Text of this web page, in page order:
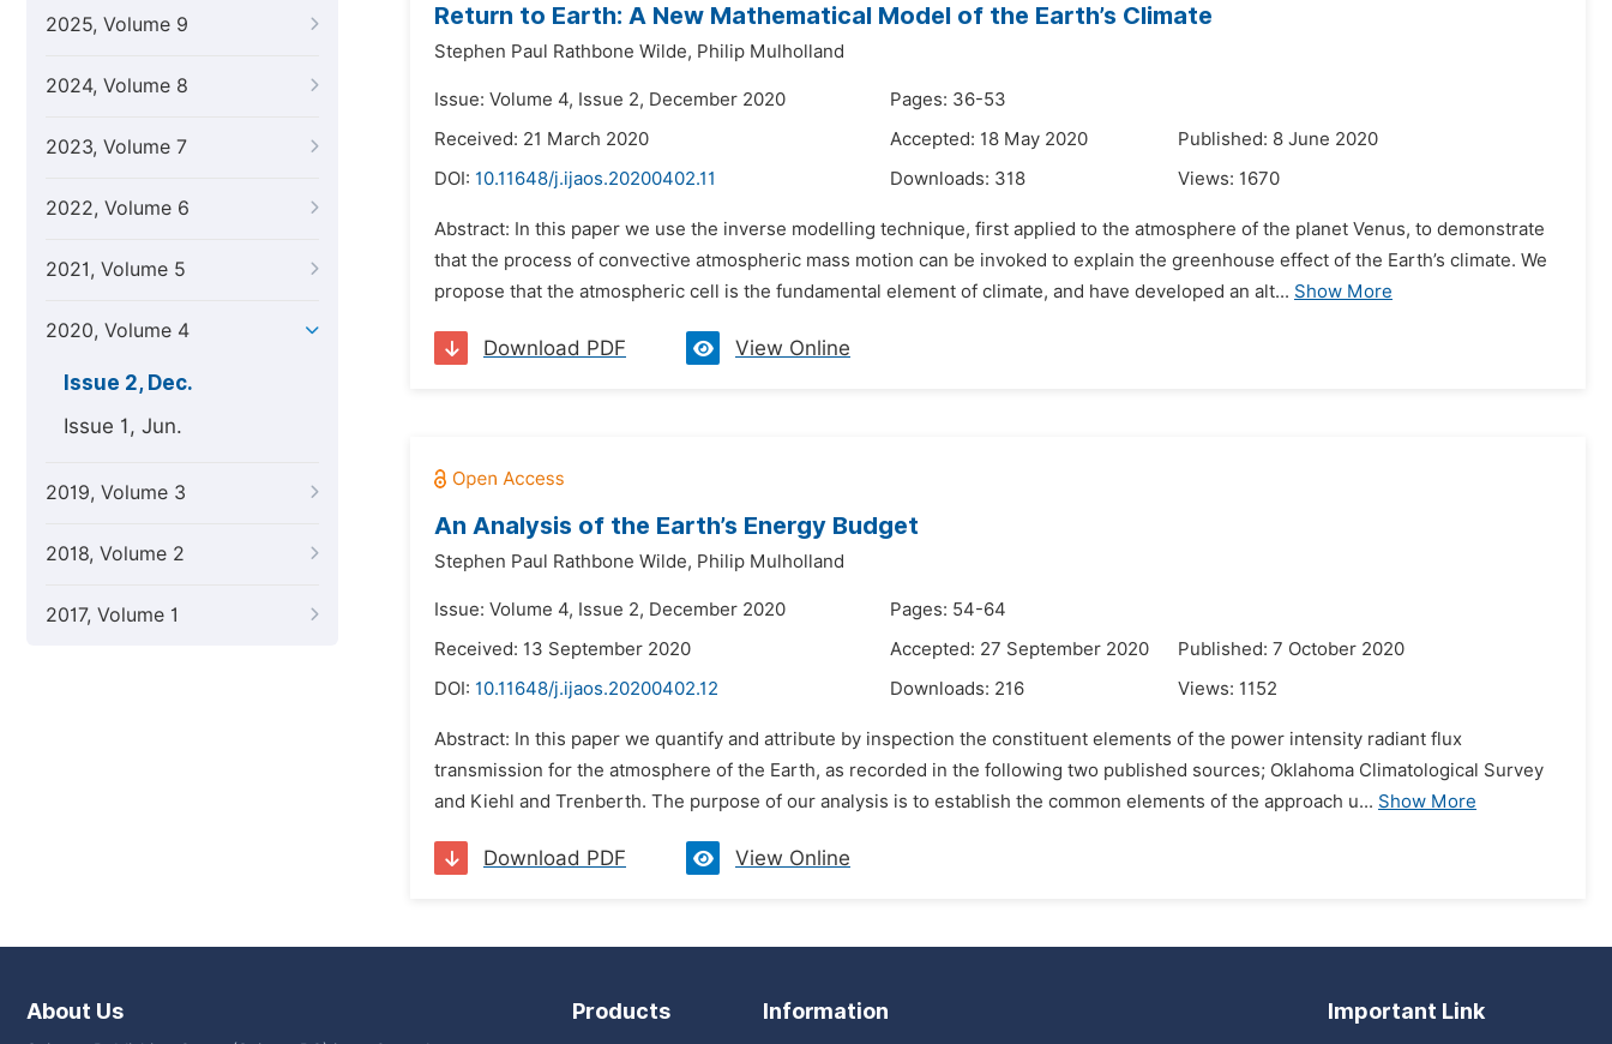
2025, Volume 9
2024, Volume 8
2023, Volume 7
2022, Volume 6
2021, Volume 5
2020, Volume 4
Issue 2, Dec.
Issue 1, Jun.
2019, Volume 3
2018, Volume 2
2017, Volume 1
Return to Earth: A New Mathematical Model of the Earth’s Climate
Stephen Paul Rathbone Wilde, Philip Mulholland
Issue: Volume 4, Issue 2, December 2020
Pages: 36-53
Received: 21 March 2020
Accepted: 18 May 2020
Published: 8 June 2020
DOI: 10.11648/j.ijaos.20200402.11 Downloads: 318 Views: 1670
Abstract: In this paper we use the inverse modelling technique, first applied to the atmosphere of the planet Venus, to demonstrate
that the process of convective atmospheric mass motion can be invoked to explain the greenhouse effect of the Earth’s climate. We
propose that the atmospheric cell is the fundamental element of climate, and have developed an alt... Show More
Download PDF View Online
An Analysis of the Earth’s Energy Budget
Stephen Paul Rathbone Wilde, Philip Mulholland
Issue: Volume 4, Issue 2, December 2020
Pages: 54-64
Received: 13 September 2020
Accepted: 27 September 2020
Published: 7 October 2020
DOI: 10.11648/j.ijaos.20200402.12 Downloads: 216 Views: 1152
Abstract: In this paper we quantify and attribute by inspection the constituent elements of the power intensity radiant flux
transmission for the atmosphere of the Earth, as recorded in the following two published sources; Oklahoma Climatological Survey
and Kiehl and Trenberth. The purpose of our analysis is to establish the common elements of the approach u... Show More
Download PDF View Online
About Us Products Information Important Link